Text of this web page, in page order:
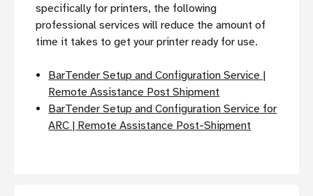
specifically for printers, the following
professional services will reduce the amount of
time it takes to get your printer ready for use.
BarTender Setup and Configuration Service |
Remote Assistance Post Shipment
BarTender Setup and Configuration Service for
ARC | Remote Assistance Post-Shipment